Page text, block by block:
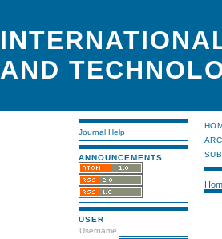
AND
Journal Help
ANNOUNCEMENTS
USER
Username